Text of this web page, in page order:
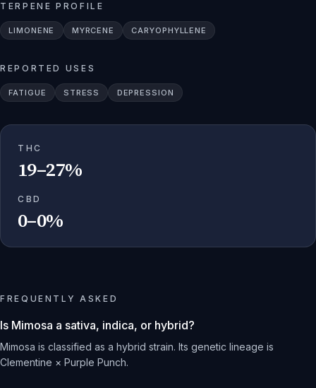
TERPENE PROFILE
LIMONENE MYRCENE CARYOPHYLLENE
REPORTED USES
FATIGUE STRESS DEPRESSION
THC
19–27%
CBD
0–0%
FREQUENTLY ASKED
Is Mimosa a sativa, indica, or hybrid?
Mimosa is classified as a hybrid strain. Its genetic lineage is
Clementine × Purple Punch.